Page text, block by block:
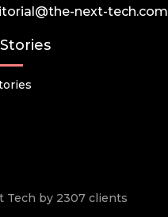
next-tech.com
Tech by 2307 clients